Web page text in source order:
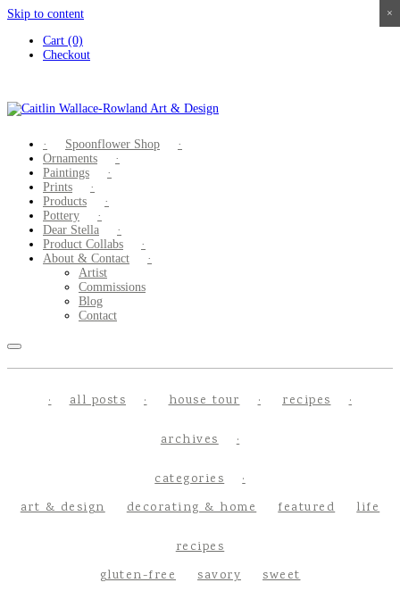
Skip to content
Cart (0)
Checkout
Spoonflower Shop
Ornaments
Paintings
Prints
Products
Pottery
Dear Stella
Product Collabs
About & Contact
Artist
Commissions
Blog
Contact
all posts house tour recipes
archives
categories
art & design
decorating & home featured life
recipes
gluten-free
savory sweet
×
×
×
×